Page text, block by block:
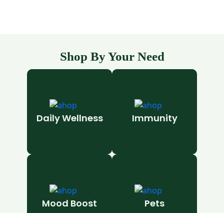
Shop By Your Need
Daily Wellness Immunity
Mood Boost Pets